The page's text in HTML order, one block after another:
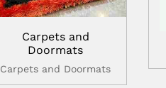
Carpets and
Doormats
Carpets and Doormats